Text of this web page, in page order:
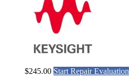
$245.00 Start Repair Evaluation